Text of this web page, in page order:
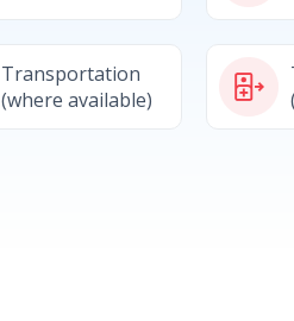
Transportation
(where available)